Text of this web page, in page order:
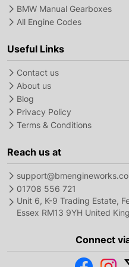
BMW Manual Gearboxes
All Engine Codes
Useful Links
Contact us
About us
Blog
Privacy Policy
Terms & Conditions
Reach us at
01708 556 721
Unit 6, K-9 Trading Estate,
Essex RM13 9YH United
Connect